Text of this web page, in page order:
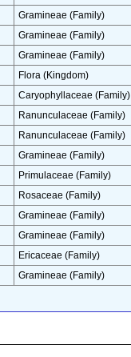
Gramineae (Family)
Gramineae (Family)
Gramineae (Family)
Flora (Kingdom)
Caryophyllaceae (Family)
Ranunculaceae (Family)
Ranunculaceae (Family)
Gramineae (Family)
Primulaceae (Family)
Rosaceae (Family)
Gramineae (Family)
Gramineae (Family)
Ericaceae (Family)
Gramineae (Family)